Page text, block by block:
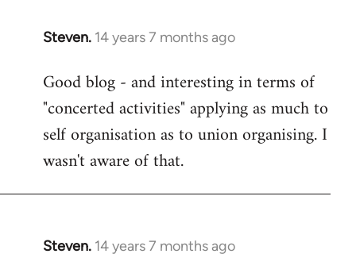
Steven. 14 years 7 months ago
In
to
Welcome
libcom.org
Good blog - and interesting in terms of
"concerted activities" applying as much to
self organisation as to union organising. I
wasn't aware of that.
Steven. 14 years 7 months ago
In